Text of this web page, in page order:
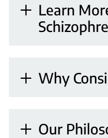
Learn
Why
Our